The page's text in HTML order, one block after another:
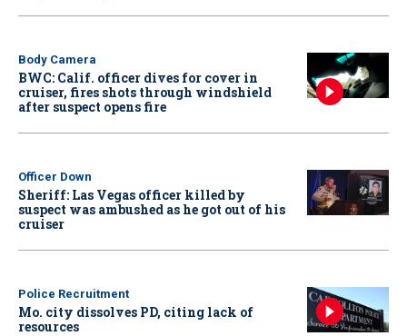
Body Camera
BWC: Calif. officer dives for cover in
cruiser, fires shots through windshield
after suspect opens fire
Officer Down
Sheriff: Las Vegas officer killed by
suspect was ambushed as he got out of his
cruiser
Police Recruitment
Mo. city dissolves PD, citing lack of
resources